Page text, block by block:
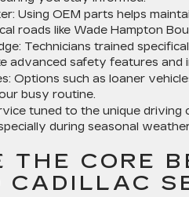
Using OEM parts helps
roads like Wade Hampton
Technicians trained
advanced safety features and
Options such as loaner
busy routine.
tuned to the unique driving
during seasonal
THE CORE
CADILLAC